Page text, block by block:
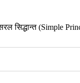
सिद्धान्त (Simple